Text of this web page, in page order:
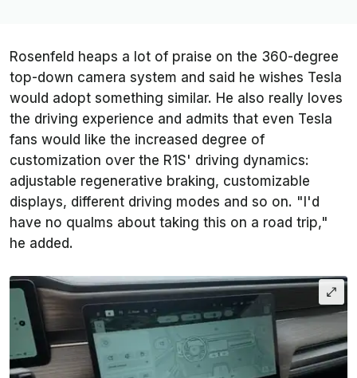
Rosenfeld heaps a lot of praise on the 360-degree
top-down camera system and said he wishes Tesla
would adopt something similar. He also really loves
the driving experience and admits that even Tesla
fans would like the increased degree of
customization over the R1S' driving dynamics:
adjustable regenerative braking, customizable
displays, different driving modes and so on. "I'd
have no qualms about taking this on a road trip,"
he added.